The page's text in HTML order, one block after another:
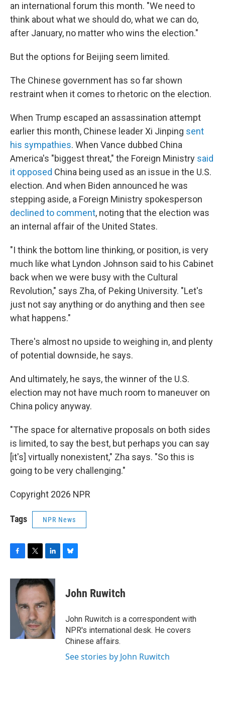
an international forum this month. "We need to
think about what we should do, what we can do,
after January, no matter who wins the election."
But the options for Beijing seem limited.
The Chinese government has so far shown
restraint when it comes to rhetoric on the election.
When Trump escaped an assassination attempt
earlier this month, Chinese leader Xi Jinping sent
his sympathies. When Vance dubbed China
America's "biggest threat," the Foreign Ministry said
it opposed China being used as an issue in the U.S.
election. And when Biden announced he was
stepping aside, a Foreign Ministry spokesperson
declined to comment, noting that the election was
an internal affair of the United States.
"I think the bottom line thinking, or position, is very
much like what Lyndon Johnson said to his Cabinet
back when we were busy with the Cultural
Revolution," says Zha, of Peking University. "Let's
just not say anything or do anything and then see
what happens."
There's almost no upside to weighing in, and plenty
of potential downside, he says.
And ultimately, he says, the winner of the U.S.
election may not have much room to maneuver on
China policy anyway.
"The space for alternative proposals on both sides
is limited, to say the best, but perhaps you can say
[it's] virtually nonexistent," Zha says. "So this is
going to be very challenging."
Copyright 2026 NPR
Tags NPR News
c
i
t
e
r
n
k
e
d
I
n
sJohn Ruwitch
John Ruwitch is a correspondent with
NPR's international desk. He covers
Chinese affairs.
See stories by John Ruwitch